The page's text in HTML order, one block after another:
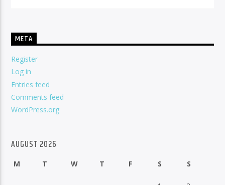
META
Register
Log in
Entries feed
Comments feed
WordPress.org
AUGUST 2026
M T W T F S S